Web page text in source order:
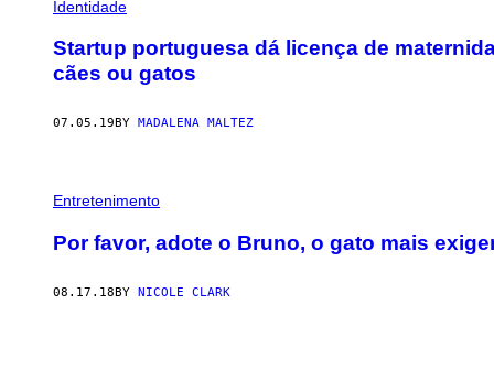
Identidade
Startup portuguesa dá licença de
cães ou gatos
07.05.19 BY MADALENA MALTEZ
Entretenimento
Por favor, adote o Bruno, o gato mais
08.17.18BY NICOLE CLARK